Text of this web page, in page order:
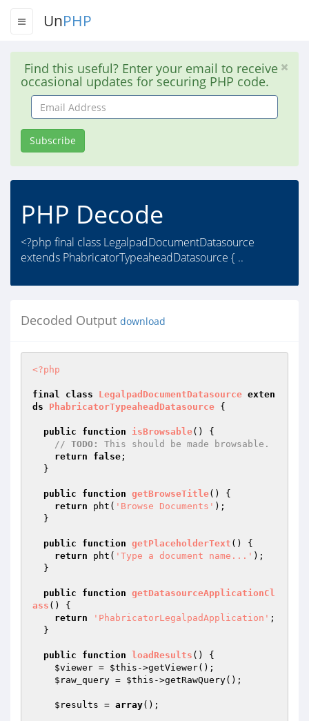
UnPHP
Find this useful? Enter your email to receive
occasional updates for securing PHP code.
Email
Address
Subscribe
PHP Decode
<?php final class LegalpadDocumentDatasource
extends PhabricatorTypeaheadDatasource { ..
Decoded Output download
<?php
final class LegalpadDocumentDatasource exten
ds
PhabricatorTypeaheadDatasource {
public function isBrowsable()
{
// TODO:
This should be made browsable.
return
false ;
public function getBrowseTitle()
{
return pht( 'Browse Documents' );
public function getPlaceholderText ()
{
return pht( 'Type a document name...' );
public function getDatasourceApplicationCl
ass ()
{
return
'PhabricatorLegalpadApplication' ;
public function loadResults ()
{
$viewer = $this ->getViewer();
$raw_query = $this ->getRawQuery();
$results = array();